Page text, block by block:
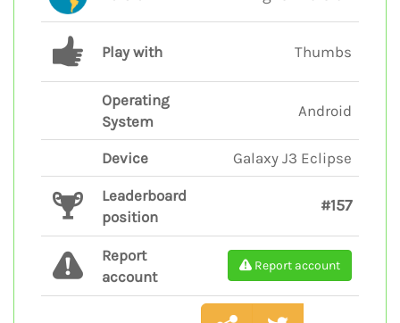
Play with Thumbs
Operating
System
Android
Device Galaxy J3 Eclipse
Leaderboard
position
#157
Report
account
Report account